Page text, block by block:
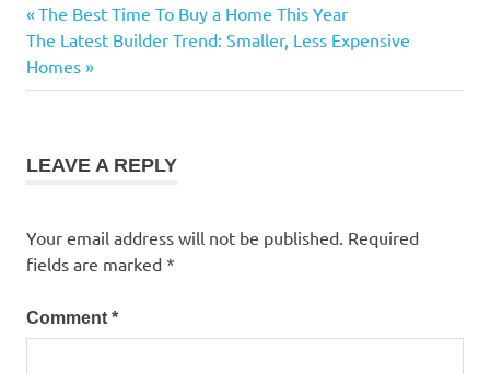
Post
navigation
Previous
Post:
The Best Time To Buy a Home This Year
Next
Post:
The Latest Builder Trend: Smaller, Less Expensive
Homes
LEAVE A REPLY
Your email address will not be published. Required
fields are marked *
Comment *